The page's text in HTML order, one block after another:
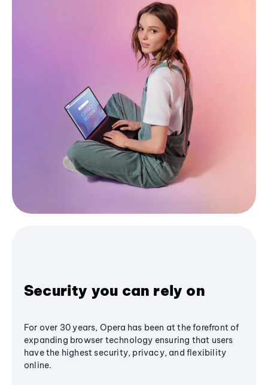
Security you can rely on
For over 30 years, Opera has been at the forefront of
expanding browser technology ensuring that users
have the highest security, privacy, and flexibility
online.